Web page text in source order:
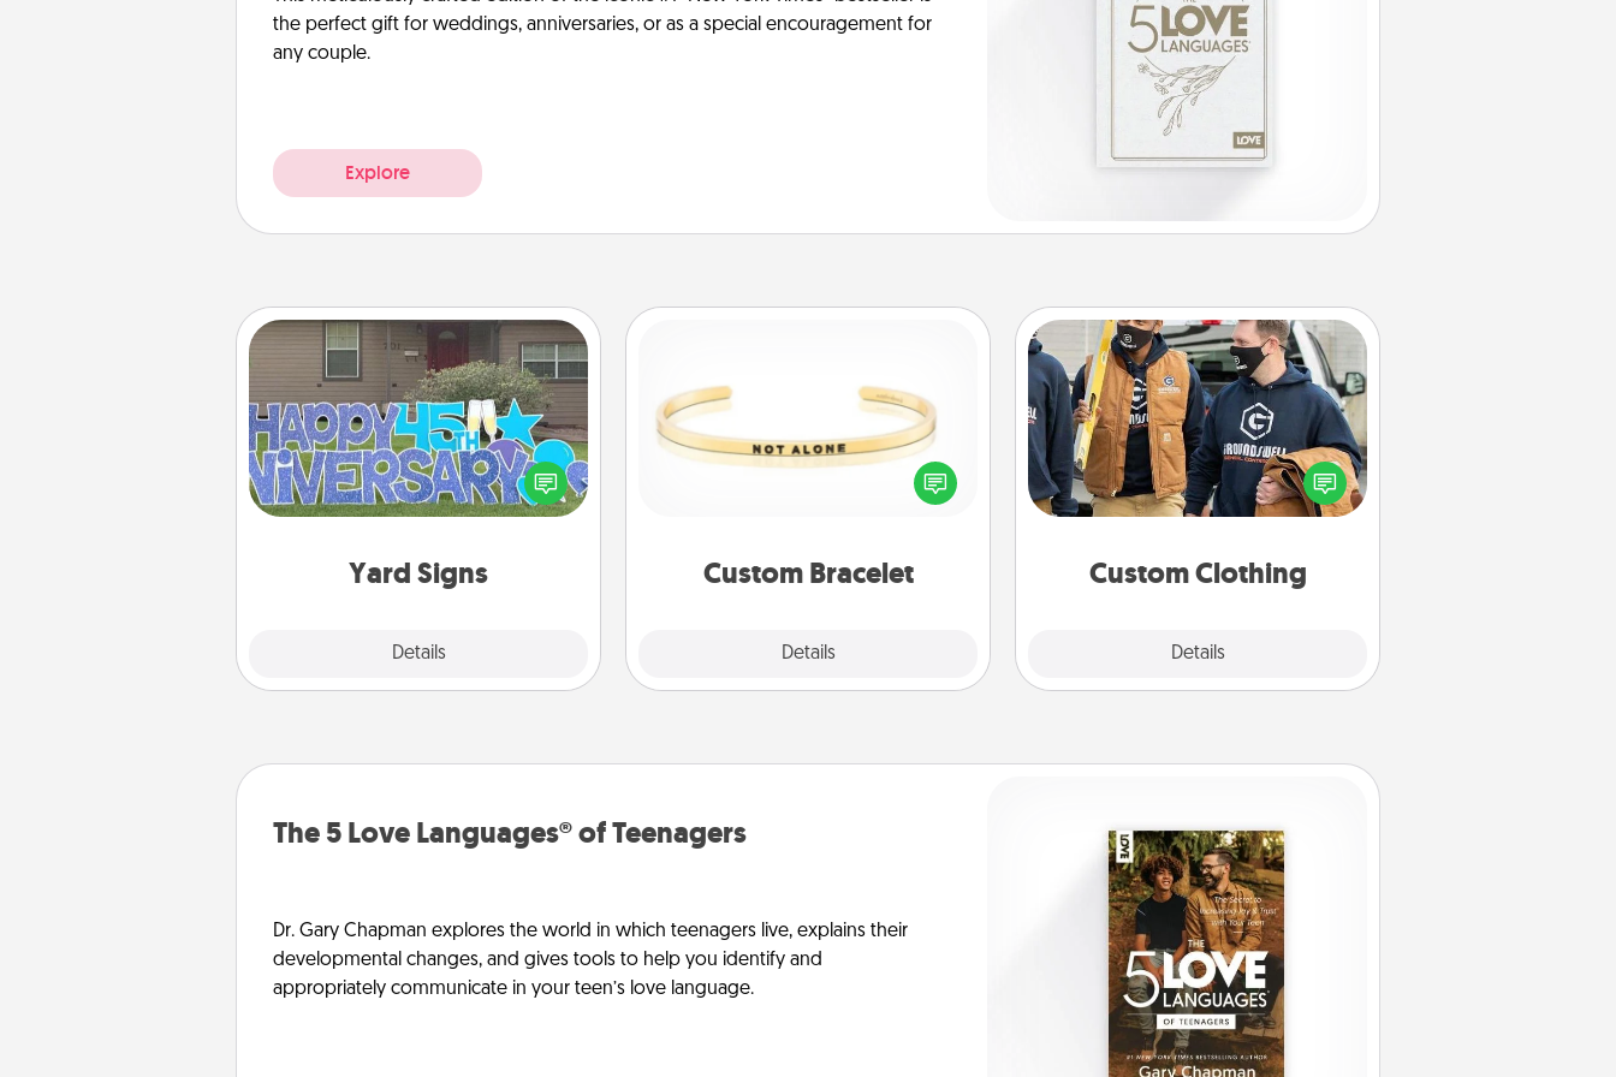
the perfect gift for weddings, anniversaries, or as a special encouragement for
any couple.
Explore
Yard Signs
Details
Yard Signs
Celebrate special occasions by
putting a special message right in the
front yard!
Custom Bracelet
Details
In a season where many feel
isolated, you can remind your loved
Custom Clothing
Details
Custom Clothing
Create and give a personalized
article of clothing to someone you
love. Make it meaningful by
incorporating something that is
The 5 Love Languages® of Teenagers
Dr. Gary Chapman explores the world in which teenagers live, explains their
developmental changes, and gives tools to help you identify and
appropriately communicate in your teen’s love language.